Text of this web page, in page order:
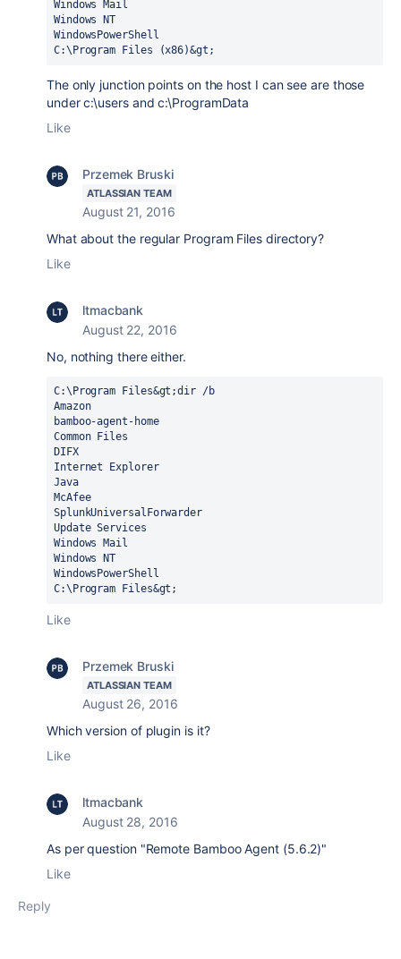
Windows Mail
Windows NT
WindowsPowerShell
C:\Program Files (x86)&gt;
The only junction points on the host I can see are those
under c:\users and c:\ProgramData
Like
Przemek Bruski
ATLASSIAN TEAM
August 21, 2016
What about the regular Program Files directory?
Like
ltmacbank
August 22, 2016
No, nothing there either.
C:\Program Files&gt;dir /b
Amazon
bamboo-agent-home
Common Files
DIFX
Internet Explorer
Java
McAfee
SplunkUniversalForwarder
Update Services
Windows Mail
Windows NT
WindowsPowerShell
C:\Program Files&gt;
Like
Przemek Bruski
ATLASSIAN TEAM
August 26, 2016
Which version of plugin is it?
Like
ltmacbank
August 28, 2016
As per question "Remote Bamboo Agent (5.6.2)"
Like
Reply